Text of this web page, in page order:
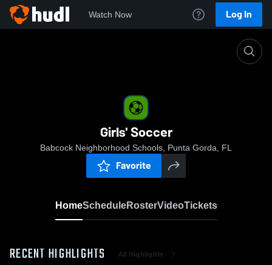
Watch Now Log In
Girls' Soccer
Babcock Neighborhood Schools, Punta Gorda, FL
Favorite
HomeScheduleRosterVideoTickets
RECENT HIGHLIGHTS All Highlights